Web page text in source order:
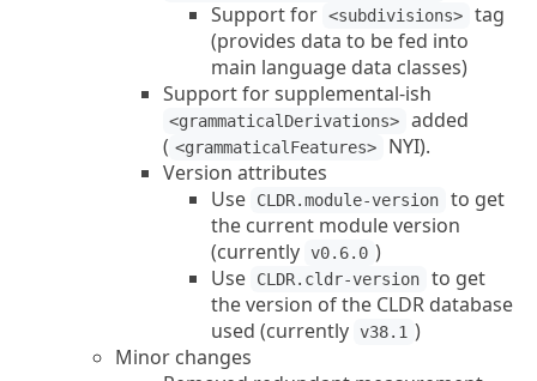
Support for <subdivisions>
tag
(provides data to be fed into
main language data classes)
Support for supplemental-ish
<grammaticalDerivations>
added
( <grammaticalFeatures>
NYI).
Version attributes
Use
CLDR.module-version
to get
the current module version
(currently v0.6.0 )
Use
CLDR.cldr-version
to get
the version of the CLDR database
used (currently v38.1 )
Minor changes